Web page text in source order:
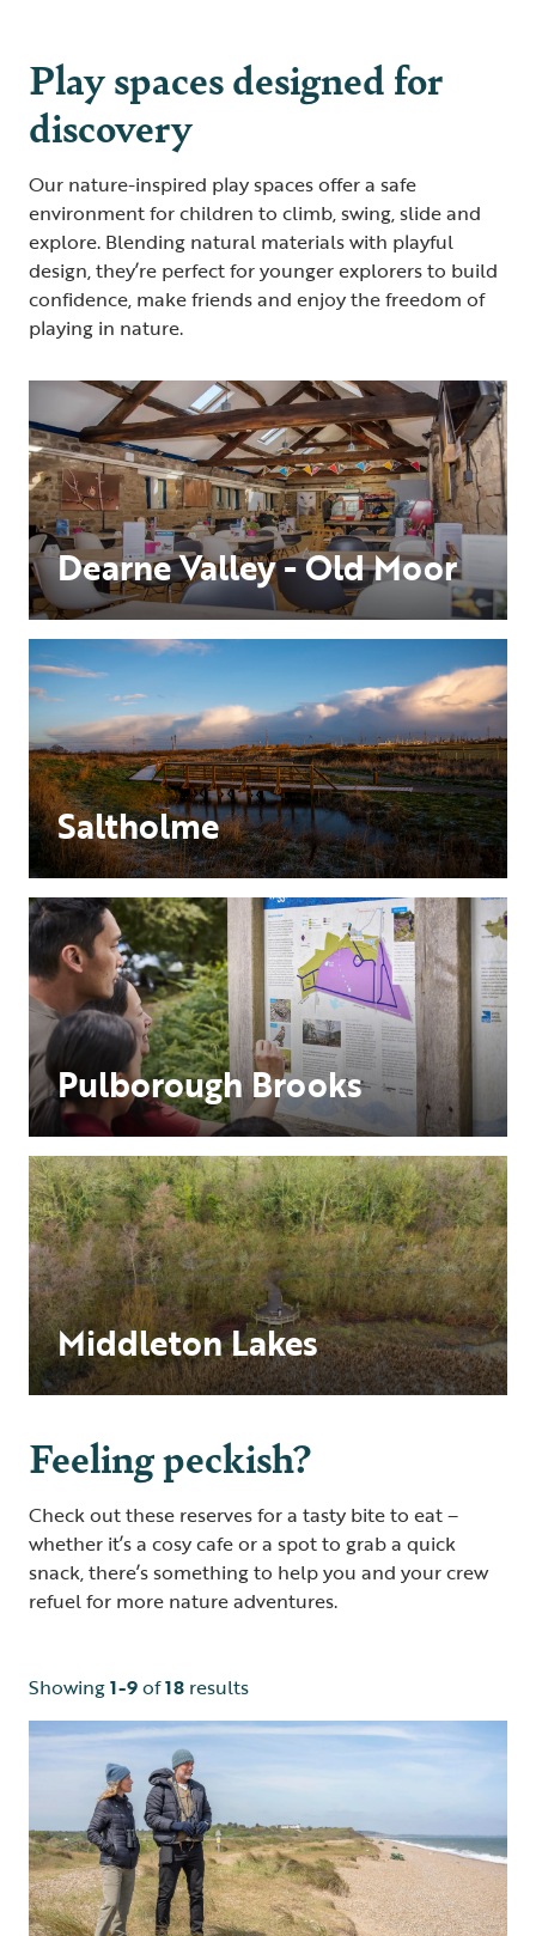
Play spaces designed for
discovery
Our nature-inspired play spaces offer a safe
environment for children to climb, swing, slide and
explore. Blending natural materials with playful
design, they’re perfect for younger explorers to build
confidence, make friends and enjoy the freedom of
playing in nature.
Dearne Valley - Old Moor
Saltholme
Pulborough Brooks
Middleton Lakes
Feeling peckish?
Check out these reserves for a tasty bite to eat –
whether it’s a cosy cafe or a spot to grab a quick
snack, there’s something to help you and your crew
refuel for more nature adventures.
Showing1-9of18 results